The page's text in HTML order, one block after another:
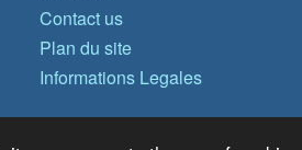
Contact us
Plan du site
Informations Legales